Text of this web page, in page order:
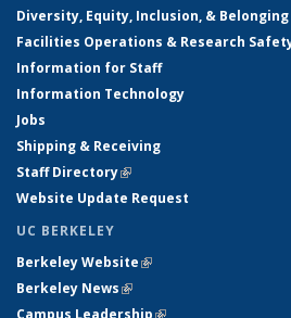
Diversity, Equity, Inclusion, & Belonging
Facilities Operations & Research
Information for Staff
Information Technology
Jobs
Shipping & Receiving
Staff Directory(link is external)
Website Update Request
UC BERKELEY
Berkeley Website(link is external)
Berkeley News(link is external)
Campus Leadership(link is external)